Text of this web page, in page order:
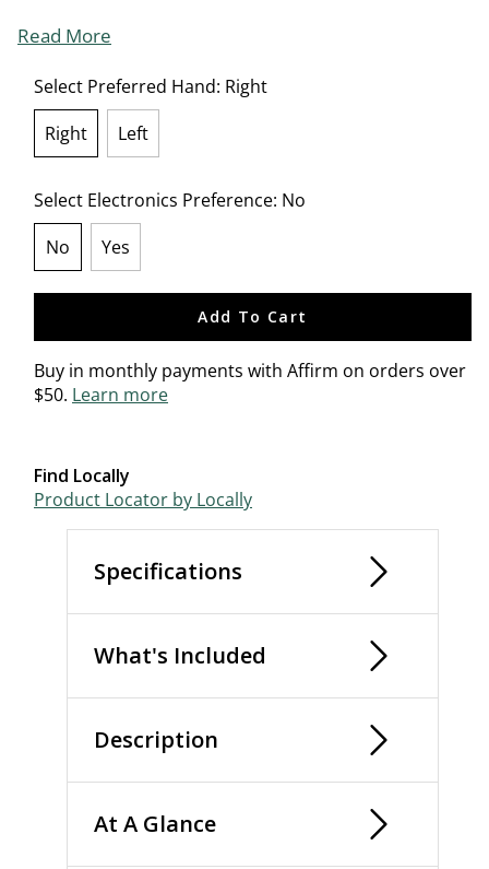
Read More
Select Preferred Hand: Right
Right
Left
Select Electronics Preference: No
No
Yes
Add To Cart
Buy in monthly payments with Affirm on orders over
$50. Learn more
Find Locally
Product Locator by Locally
Specifications
What's Included
Description
At A Glance